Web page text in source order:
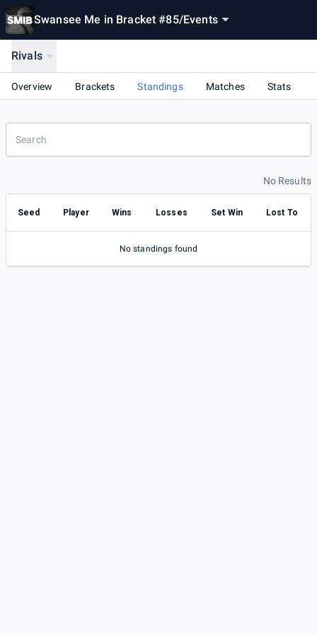
Swansee Me in Bracket #85/Events
Rivals
Overview Brackets Standings Matches Stats
No Results
Seed Player Wins Losses Set Win Lost To
No standings found